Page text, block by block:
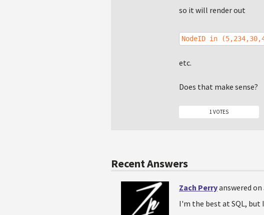
so it will render out
NodeID in
etc.
Does that make sense?
1 VOTES
Recent Answers
Zach Perryanswered on
I'm the best at SQL, but